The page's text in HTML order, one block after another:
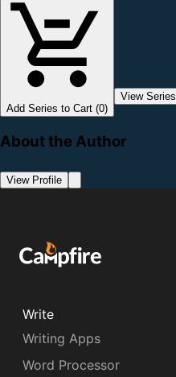
Add Series to Cart (0)
View Series
About the Author
View Profile
Write
Writing Apps
Word Processor